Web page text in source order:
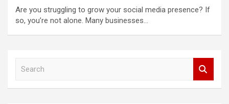
Are you struggling to grow your social media presence? If
so, you’re not alone. Many businesses…